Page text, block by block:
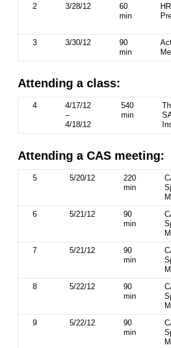
2 3/28/12
60
min
HR
3
3/30/12
90
min
Attending a class:
4
4/17/12
–
4/18/12
540
min
Attending a CAS meeting:
5 5/20/12
220
min
6 5/21/12
90
min
7
5/21/12
90
min
8 5/22/12
90
min
9 5/22/12
90
min